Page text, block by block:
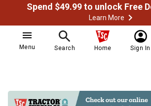
Learn More
Menu Search Home Sign In